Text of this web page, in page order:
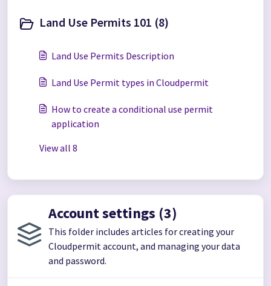
Land Use Permits 101 (8)
Land Use Permits Description
Land Use Permit types in Cloudpermit
How to create a conditional use permit
application
View all 8
Account settings (3)
This folder includes articles for creating your
Cloudpermit account, and managing your data
and password.